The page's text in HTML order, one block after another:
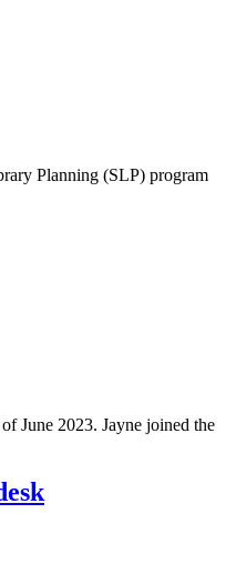
Planning (SLP) program
June 2023. Jayne joined the